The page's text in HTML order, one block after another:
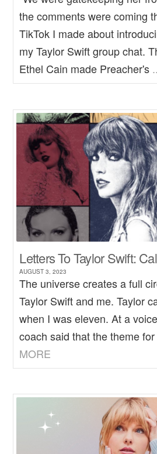
the comments were coming
TikTok I made about
my Taylor Swift group chat.
Ethel Cain made Preacher's
Letters To Taylor Swift:
AUGUST 3, 2023
The universe creates a full
Taylor Swift and me. Taylor
when I was eleven. At a
coach said that the theme
MORE